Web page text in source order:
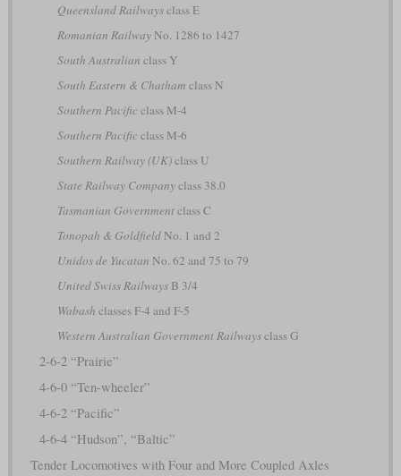
Queensland Railwaysclass E
Romanian RailwayNo. 1286 to 1427
South Australian class Y
South Eastern & Chatham class N
Southern Pacificclass M-4
Southern Pacificclass M-6
Southern Railway (UK)class U
State Railway Companyclass 38.0
Tasmanian Governmentclass C
Tonopah & GoldfieldNo. 1 and 2
Unidos de Yucatan No. 62 and 75 to 79
United Swiss RailwaysB 3/4
Wabash classes F-4 and F-5
Western Australian Government Railwaysclass G
2-6-2 “Prairie”
4-6-0 “Ten-wheeler”
4-6-2 “Pacific”
4-6-4 “Hudson”, “Baltic”
Tender Locomotives with Four and More Coupled Axles